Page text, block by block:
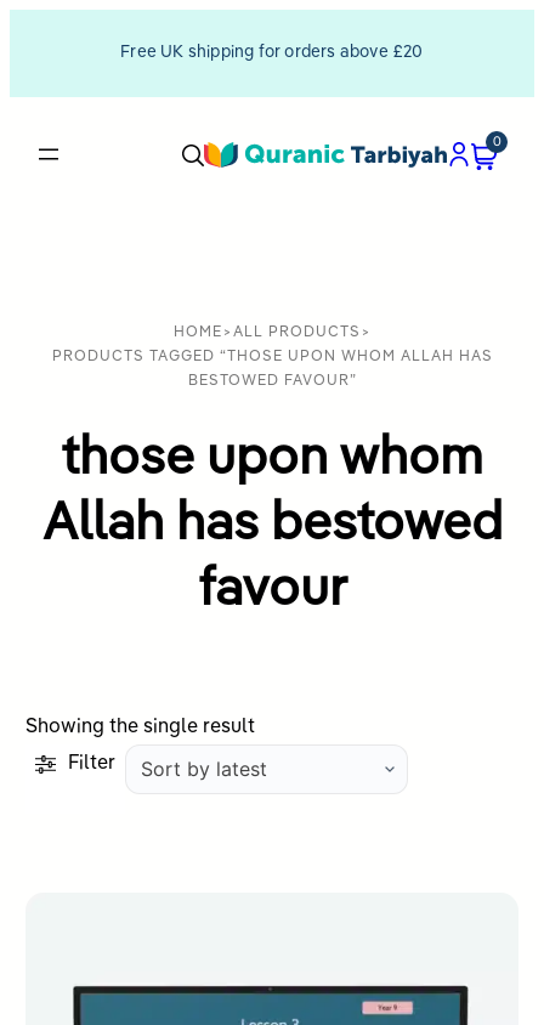
Free UK shipping for orders above £20
0
HOME > ALL PRODUCTS >
PRODUCTS TAGGED “THOSE UPON WHOM ALLAH HAS
BESTOWED FAVOUR”
those upon whom
Allah has bestowed
favour
Showing the single result
Filter